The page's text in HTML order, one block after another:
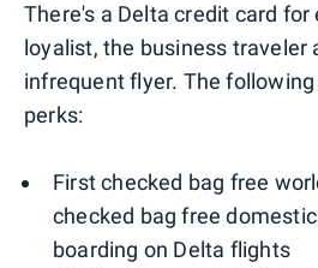
There's a Delta credit card
loyalist, the business traveler
infrequent flyer. The
perks:
First checked bag free
checked bag free
boarding on Delta flights